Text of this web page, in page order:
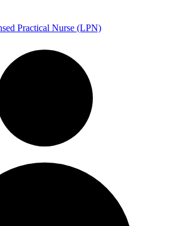
Practical Nurse (LPN)